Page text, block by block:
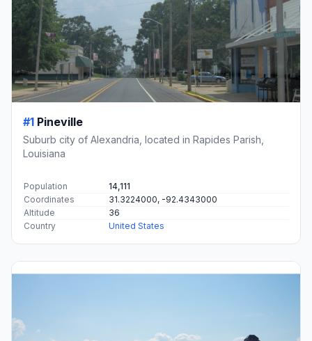
#1 Pineville
Suburb city of Alexandria, located in Rapides Parish,
Louisiana
Population
14,111
Coordinates
31.3224000, -92.4343000
Altitude
36
Country
United States